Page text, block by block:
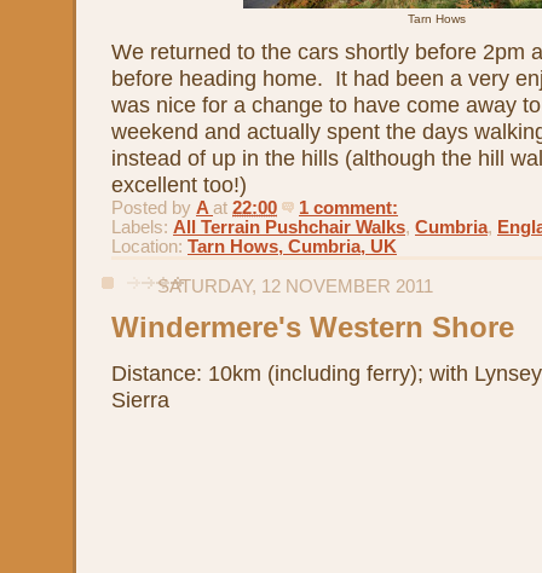
Tarn Hows
We returned to the cars shortly before 2pm
before heading home. It had been a very
was nice for a change to have come away
weekend and actually spent the days
instead of up in the hills (although the hill
excellent too!)
Posted by A at 22:00
1 comment:
Labels: All Terrain Pushchair Walks, Cumbria,
Location: Tarn Hows, Cumbria, UK
SATURDAY, 12 NOVEMBER 2011
Windermere's Western Shore
Distance: 10km (including ferry); with
Sierra